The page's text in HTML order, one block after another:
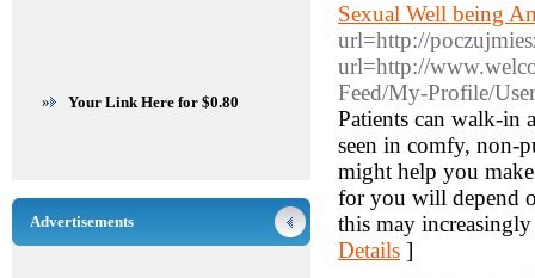
Sexual Well being
url=http://
url=http://
Feed/My-Profile/
Patients can walk-in
seen in comfy, non-
might help you
for you will depend
this may
Details ]
» Your Link Here for $0.80
Advertisements